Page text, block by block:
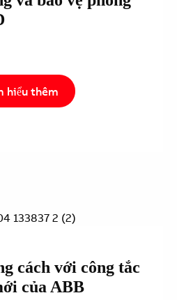
hiểu thêm
cách với công tắc
của ABB